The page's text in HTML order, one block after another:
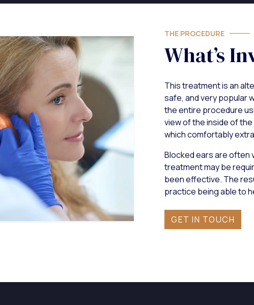
THE PROCEDURE
What’s
This treatment is an
safe, and very popular
the entire procedure
view of the inside of the
which comfortably
Blocked ears are often
treatment may be
been effective. The
practice being able to
GET IN TOUCH